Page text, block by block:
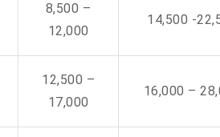
8,500 –
12,000
14,500 -
12,500 –
17,000
16,000 –